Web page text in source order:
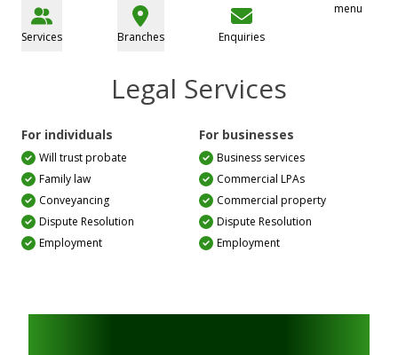
Services Branches Enquiries
menu
Legal Services
For individuals
Will trust probate
Family law
Conveyancing
Dispute Resolution
Employment
For businesses
Business services
Commercial LPAs
Commercial property
Dispute Resolution
Employment